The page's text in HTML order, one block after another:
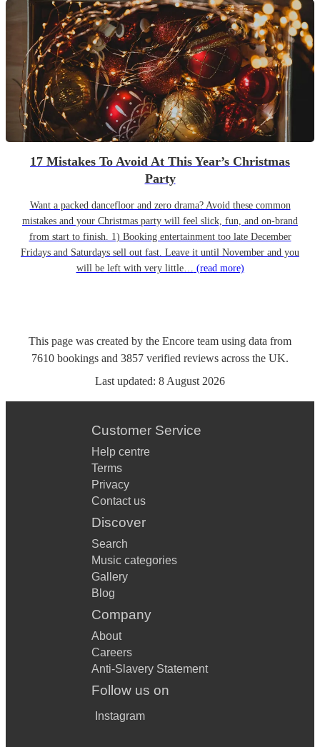
17 Mistakes To Avoid At This Year’s Christmas
Party
Want a packed dancefloor and zero drama? Avoid these common
mistakes and your Christmas party will feel slick, fun, and on-brand
from start to finish. 1) Booking entertainment too late December
Fridays and Saturdays sell out fast. Leave it until November and you
will be left with very little… (read more)
This page was created by the Encore team using data from
7610 bookings and 3857 verified reviews across the UK.
Last updated: 8 August 2026
Customer Service
Help centre
Terms
Privacy
Contact us
Discover
Search
Music categories
Gallery
Blog
Company
About
Careers
Anti-Slavery Statement
Follow us on
Instagram